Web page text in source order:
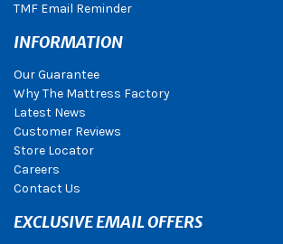
TMF Email Reminder
INFORMATION
Our Guarantee
Why The Mattress Factory
Latest News
Customer Reviews
Store Locator
Careers
Contact Us
EXCLUSIVE EMAIL OFFERS